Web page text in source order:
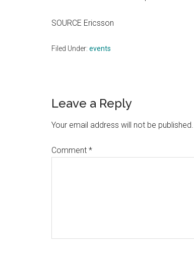
SOURCE Ericsson
Filed Under: events
Reader
Interactions
Leave a Reply
Your email address will not be published.
Comment *